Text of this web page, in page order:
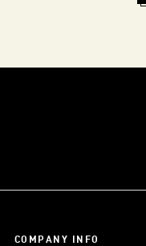
COMPANY INFO